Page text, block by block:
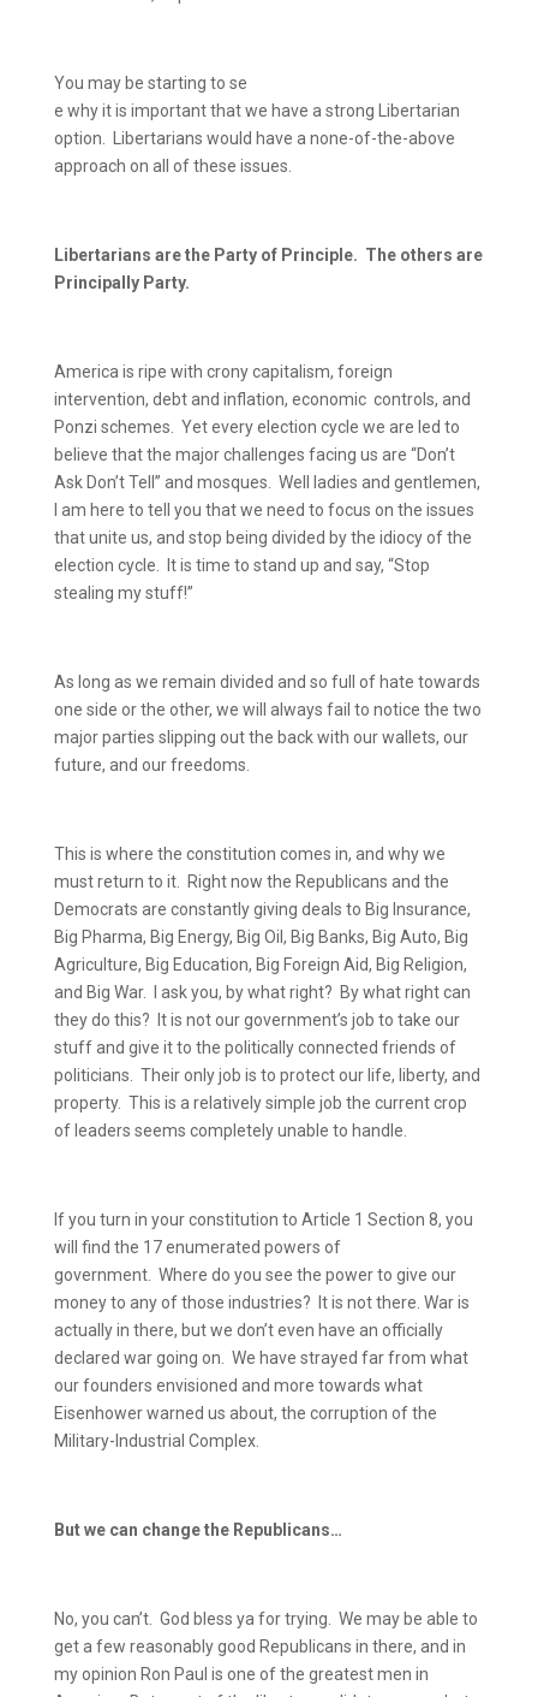
You may be starting to se
e why it is important that we have a strong Libertarian
option.
Libertarians would have a none-of-the-above
approach on all of these issues.
Libertarians are the Party of Principle. The others are
Principally Party.
America is ripe with crony capitalism, foreign
intervention, debt and inflation, economic controls, and
Ponzi schemes.
Yet every election cycle we are led to
believe that the major challenges facing us are “Don’t
Ask Don’t Tell” and mosques.
Well ladies and gentlemen,
I am here to tell you that we need to focus on the issues
that unite us, and stop being divided by the idiocy of the
election cycle.
It is time to stand up and say, “Stop
stealing my stuff!”
As long as we remain divided and so full of hate towards
one side or the other, we will always fail to notice the two
major parties slipping out the back with our wallets, our
future, and our freedoms.
This is where the constitution comes in, and why we
must return to it.
Right now the Republicans and the
Democrats are constantly giving deals to Big Insurance,
Big Pharma, Big Energy, Big Oil, Big Banks, Big Auto, Big
Agriculture, Big Education, Big Foreign Aid, Big Religion,
and Big War.
I ask you, by what right? By what right can
they do this?
It is not our government’s job to take our
stuff and give it to the politically connected friends of
politicians.
Their only job is to protect our life, liberty, and
property. This is a relatively simple job the current crop
of leaders seems completely unable to handle.
If you turn in your constitution to Article 1 Section 8, you
will find the 17 enumerated powers of
government. Where do you see the power to give our
money to any of those industries?
It is not there. War is
actually in there, but we don’t even have an officially
declared war going on.
We have strayed far from what
our founders envisioned and more towards what
Eisenhower warned us about, the corruption of the
Military-Industrial Complex.
But we can change the Republicans…
No, you can’t. God bless ya for trying.
We may be able to
get a few reasonably good Republicans in there, and in
my opinion Ron Paul is one of the greatest men in